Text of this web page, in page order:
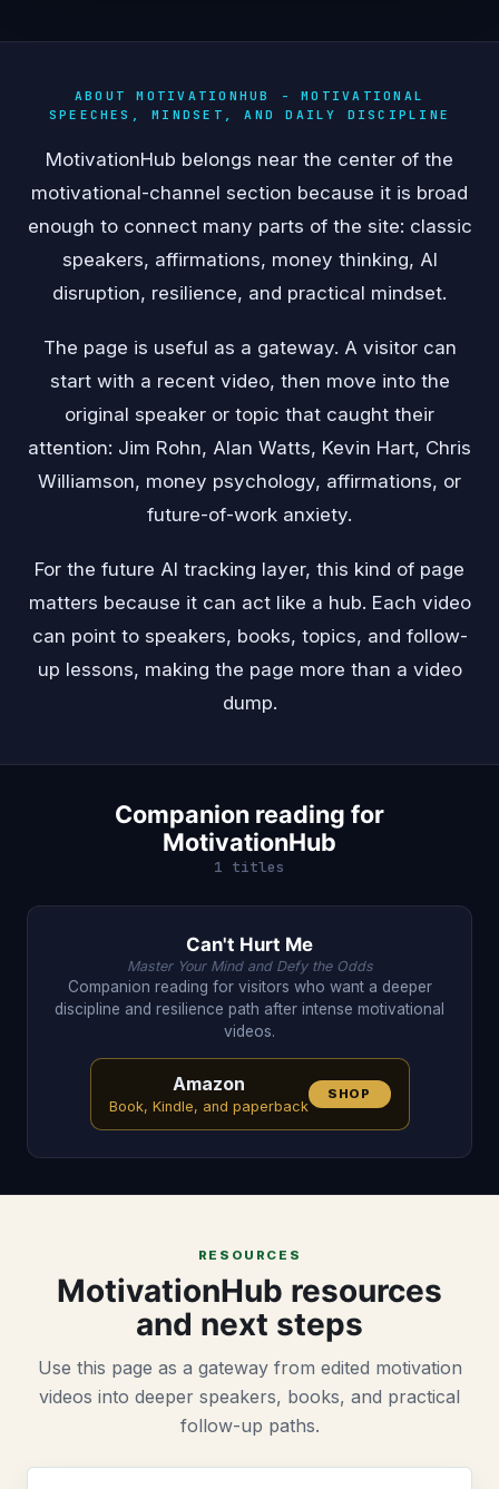
ABOUT MOTIVATIONHUB - MOTIVATIONAL
SPEECHES, MINDSET, AND DAILY DISCIPLINE
MotivationHub belongs near the center of the
motivational-channel section because it is broad
enough to connect many parts of the site: classic
speakers, affirmations, money thinking, AI
disruption, resilience, and practical mindset.
The page is useful as a gateway. A visitor can
start with a recent video, then move into the
original speaker or topic that caught their
attention: Jim Rohn, Alan Watts, Kevin Hart, Chris
Williamson, money psychology, affirmations, or
future-of-work anxiety.
For the future AI tracking layer, this kind of page
matters because it can act like a hub. Each video
can point to speakers, books, topics, and follow-
up lessons, making the page more than a video
dump.
Companion reading for
MotivationHub
1 titles
Can't Hurt Me
Master Your Mind and Defy the Odds
Companion reading for visitors who want a deeper
discipline and resilience path after intense motivational
videos.
Amazon
Book, Kindle, and paperback
SHOP
RESOURCES
MotivationHub resources
and next steps
Use this page as a gateway from edited motivation
videos into deeper speakers, books, and practical
follow-up paths.